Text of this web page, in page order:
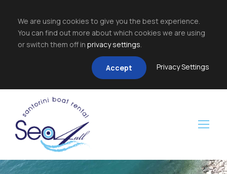
We are using cookies to give you the best experience.
You can find out more about which cookies we are using
or switch them off in privacy settings.
Accept Privacy Settings